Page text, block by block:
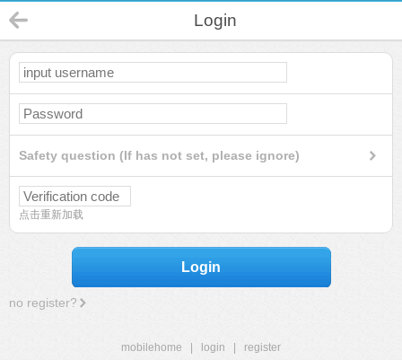
Login
Safety question (If has not set, please ignore)
点击重新加载
Login
no register?
mobilehome login
register